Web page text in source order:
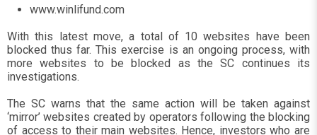
www.winlifund.com
With this latest move, a total of 10 websites have been
blocked thus far. This exercise is an ongoing process, with
more websites to be blocked as the SC continues its
investigations.
The SC warns that the same action will be taken against
‘mirror’ websites created by operators following the blocking
of access to their main websites. Hence, investors who are